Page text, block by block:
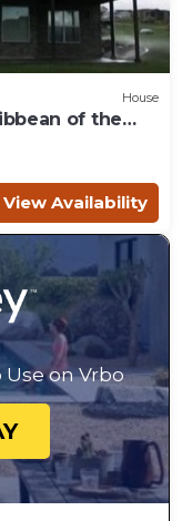
House
of the
View Availability
on Vrbo